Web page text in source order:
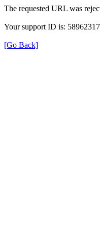
The requested URL was
Your support ID is:
[Go Back]